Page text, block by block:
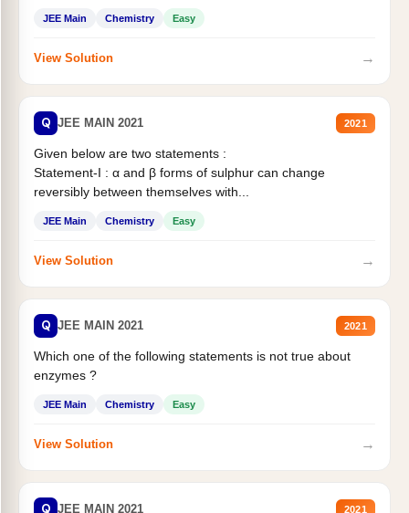
JEE Main Chemistry Easy
View Solution →
Q JEE MAIN 2021 2021
Given below are two statements :
Statement-I : α and β forms of sulphur can change
reversibly between themselves with...
JEE Main Chemistry Easy
View Solution →
Q JEE MAIN 2021 2021
Which one of the following statements is not true about
enzymes ?
JEE Main Chemistry Easy
View Solution →
Q JEE MAIN 2021 2021